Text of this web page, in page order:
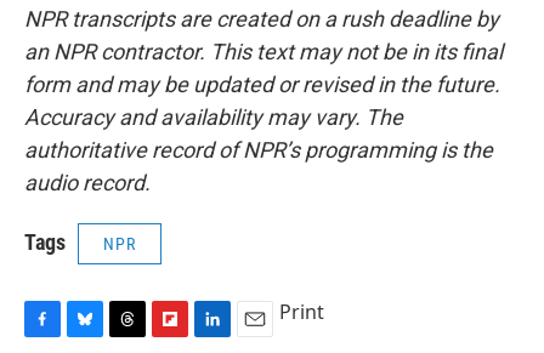
NPR transcripts are created on a rush deadline by
an NPR contractor. This text may not be in its final
form and may be updated or revised in the future.
Accuracy and availability may vary. The
authoritative record of NPR’s programming is the
audio record.
Tags NPR
Print